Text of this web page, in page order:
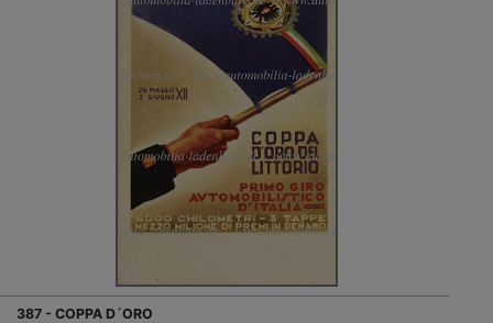
387 - COPPA D´ORO